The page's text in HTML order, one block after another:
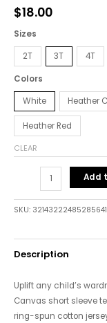
$18.00
Sizes
2T 3T 4T
Colors
White Heather
Heather Red
CLEAR
Add
SKU:
Description
Uplift any child’s
Canvas short sleeve
ring-spun cotton